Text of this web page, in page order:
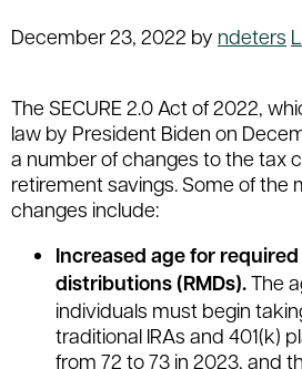
December 23, 2022 by ndeters
The SECURE 2.0 Act of 2022,
law by President Biden on
a number of changes to the tax
retirement savings. Some of the
changes include:
Increased age for
distributions (RMDs).The
individuals must begin
traditional IRAs and 401(k)
from 72 to 73 in 2023, and